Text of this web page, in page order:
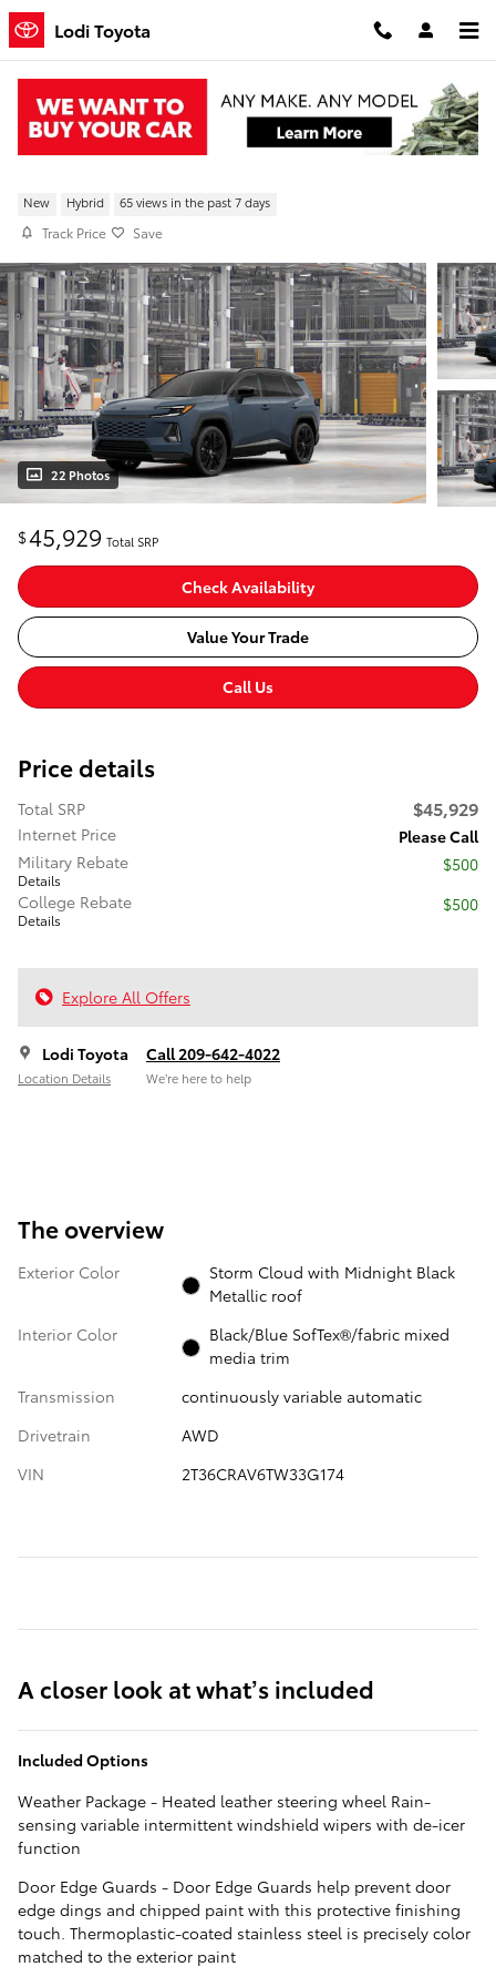
Skip to main content
Lodi Toyota
New 2026 Toyota RAV4 XSE AWD
New Hybrid 65 views in the past 7 days
Track Price Save
22 Photos
$45,929 Total SRP
Check Availability
Value Your Trade
Call Us
Price details
Total SRP $45,929
Internet Price
Please Call
Military Rebate
Details
$500
College Rebate
Details
$500
Explore All Offers
Lodi Toyota
Location Details
Call 209-642-4022
We’re here to help
The overview
Exterior Color
Storm Cloud with Midnight Black
Metallic roof
Interior Color
Black/Blue SofTex®/fabric mixed
media trim
Transmission
continuously variable automatic
Drivetrain
AWD
VIN
2T36CRAV6TW33G174
A closer look at what’s included
Included Options
Weather Package - Heated leather steering wheel Rain-
sensing variable intermittent windshield wipers with de-icer
function
Door Edge Guards - Door Edge Guards help prevent door
edge dings and chipped paint with this protective finishing
touch. Thermoplastic-coated stainless steel is precisely color
matched to the exterior paint